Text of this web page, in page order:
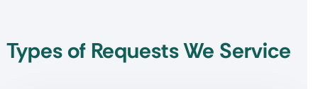
Types of Requests We Service